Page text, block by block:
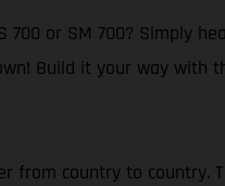
700 or SM 700?
Build it your way
from country to country.